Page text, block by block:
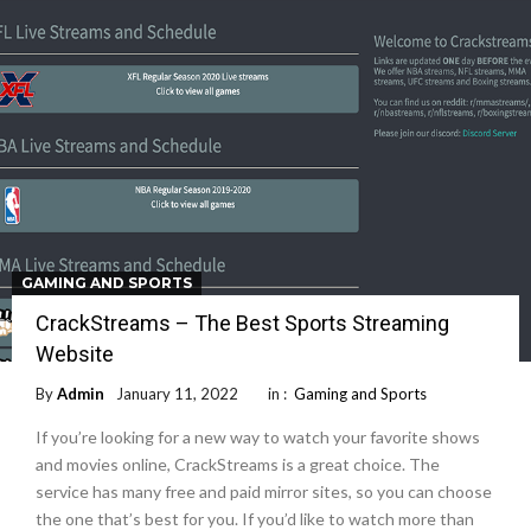
GAMING AND SPORTS
CrackStreams – The Best Sports Streaming
Website
ByAdmin January 11, 2022 in : Gaming and Sports
If you’re looking for a new way to watch your favorite shows
and movies online, CrackStreams is a great choice. The
service has many free and paid mirror sites, so you can choose
the one that’s best for you. If you’d like to watch more than